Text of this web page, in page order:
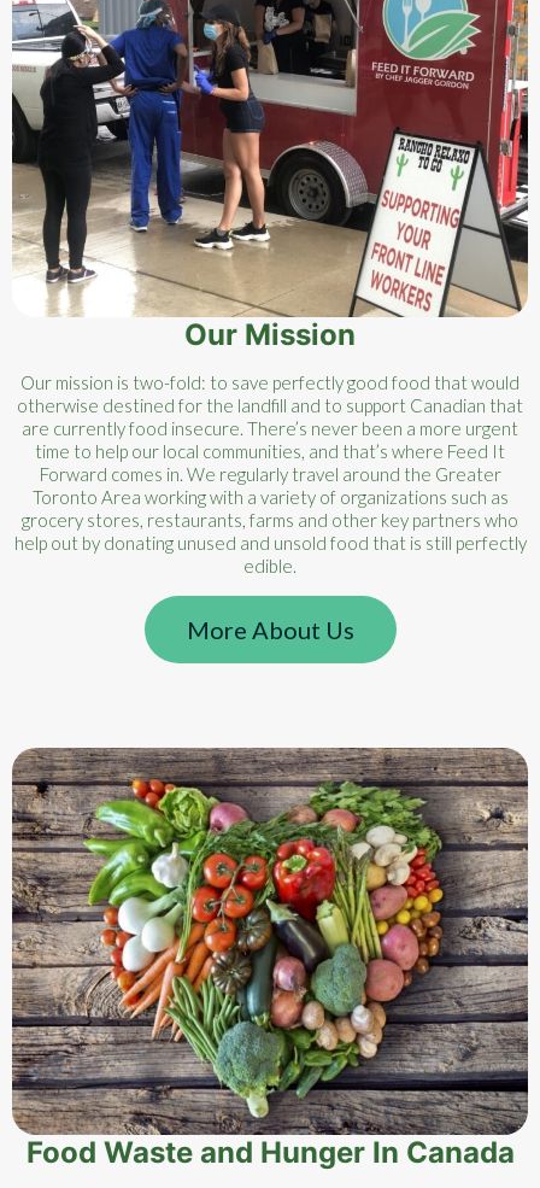
Our Mission
Our mission is two-fold: to save perfectly good food that would
otherwise destined for the landfill and to support Canadian that
are currently food insecure. There’s never been a more urgent
time to help our local communities, and that’s where Feed It
Forward comes in. We regularly travel around the Greater
Toronto Area working with a variety of organizations such as
grocery stores, restaurants, farms and other key partners who
help out by donating unused and unsold food that is still perfectly
edible.
More About Us
Food Waste and Hunger In Canada